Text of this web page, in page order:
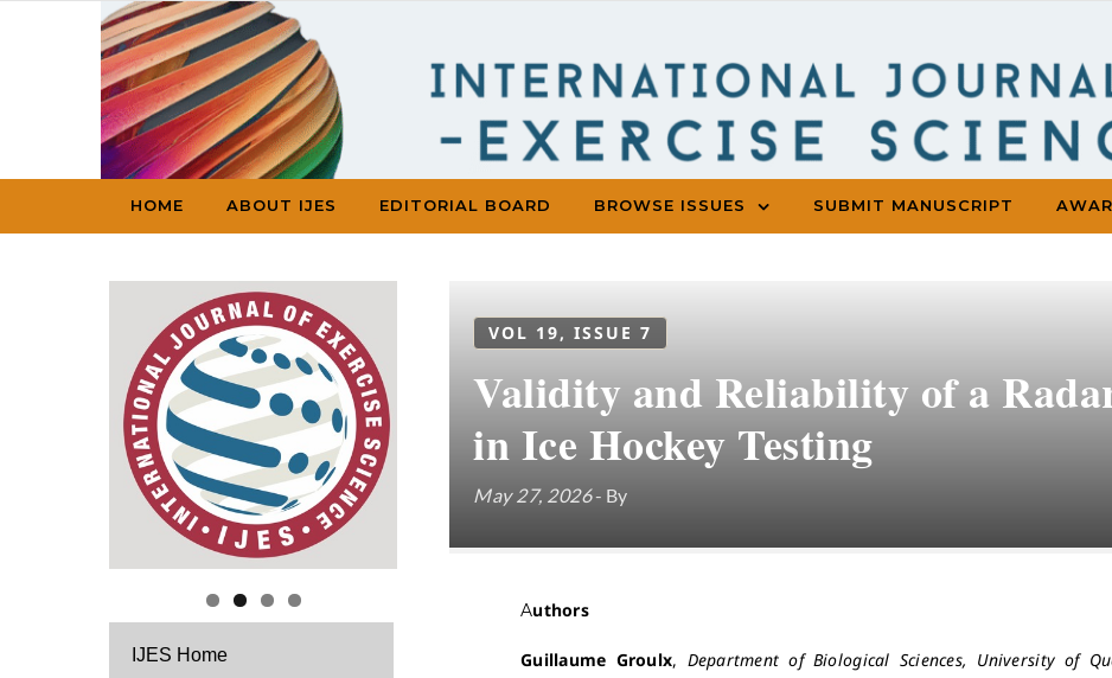
Skip to content
HOME ABOUT IJES EDITORIAL BOARD BROWSE ISSUES SUBMIT MANUSCRIPT
IJES Home
VOL 19, ISSUE 7
Validity and Reliability of a
in Ice Hockey Testing
May 27, 2026- By
Authors
Guillaume Groulx, Department of Biological Sciences, University of